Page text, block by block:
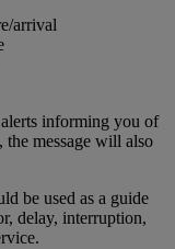
arrival
informing you of
the message will also
be used as a guide
delay, interruption,